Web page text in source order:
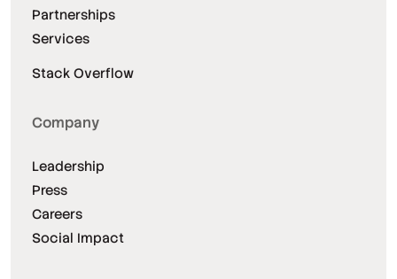
Partnerships
Services
Stack Overflow
Company
Leadership
Press
Careers
Social Impact